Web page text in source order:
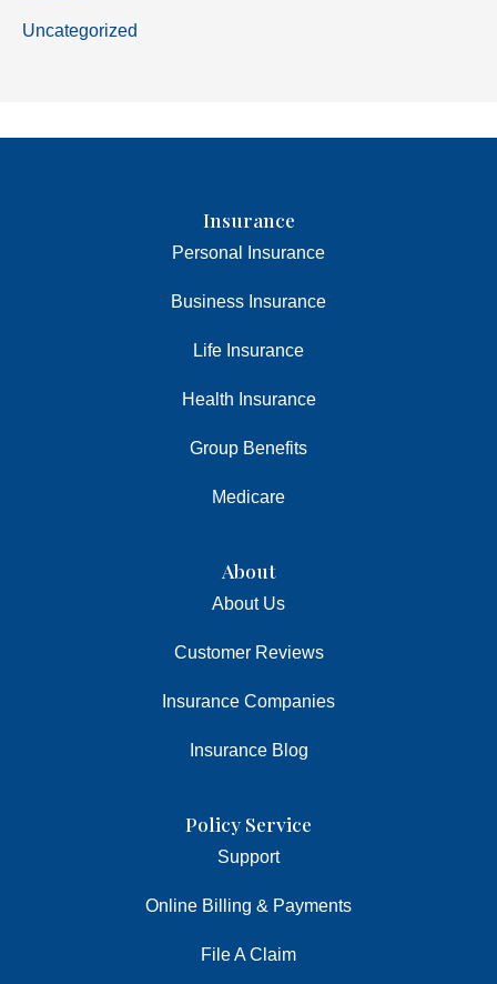
Uncategorized
Insurance
Personal Insurance
Business Insurance
Life Insurance
Health Insurance
Group Benefits
Medicare
About
About Us
Customer Reviews
Insurance Companies
Insurance Blog
Policy Service
Support
Online Billing & Payments
File A Claim